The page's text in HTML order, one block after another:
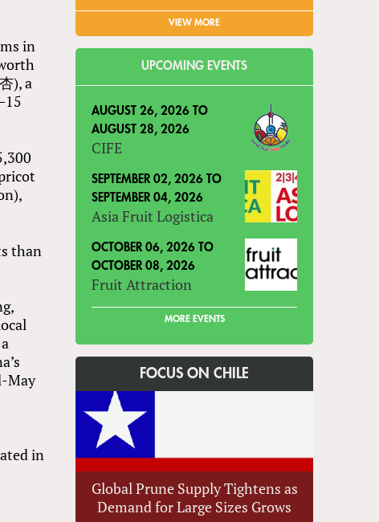
in
), a
than
May
in
VIEW MORE
UPCOMING EVENTS
AUGUST 26, 2026 TO
AUGUST 28, 2026
CIFE
SEPTEMBER 02, 2026 TO
SEPTEMBER 04, 2026
Asia Fruit Logistica
OCTOBER 06, 2026 TO
OCTOBER 08, 2026
Fruit Attraction
MORE EVENTS
FOCUS ON CHILE
Global Prune Supply Tightens as
Demand for Large Sizes Grows